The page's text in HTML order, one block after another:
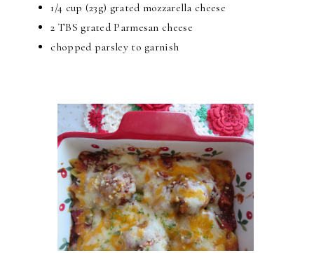
1/4 cup (23g) grated mozzarella cheese
2 TBS grated Parmesan cheese
chopped parsley to garnish